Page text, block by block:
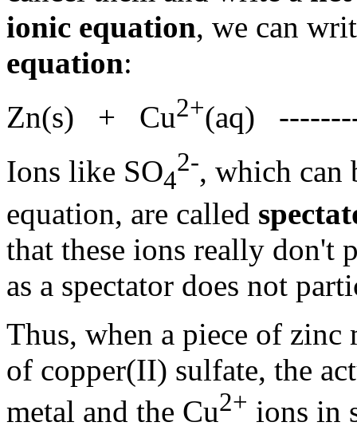
ionic equation, we can
equation:
Zn(s) + Cu2+(aq)
Ions like SO4
2-, which can
equation, are called
that these ions really don't
as a spectator does not
Thus, when a piece of
of copper(II) sulfate, the
metal and the Cu2+ ions in